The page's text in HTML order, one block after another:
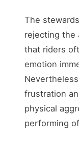
The
rejecting the
that riders
emotion
frustration
physical
performing